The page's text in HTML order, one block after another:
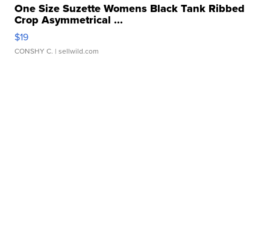
One Size Suzette Womens Black Tank Ribbed
Crop Asymmetrical ...
$19
CONSHY C. | sellwild.com